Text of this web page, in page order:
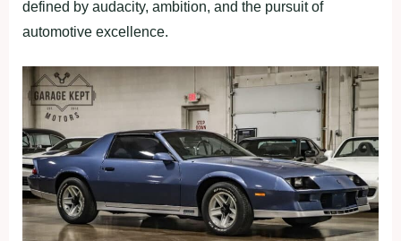
defined by audacity, ambition, and the pursuit of
automotive excellence.